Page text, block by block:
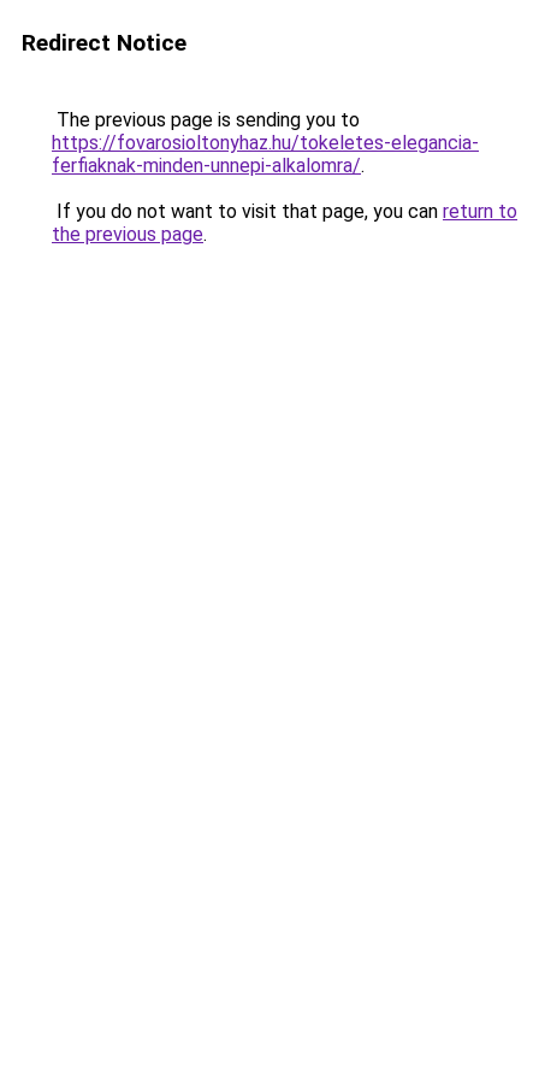
Redirect Notice
The previous page is sending you to
https://fovarosioltonyhaz.hu/tokeletes-elegancia-
ferfiaknak-minden-unnepi-alkalomra/.
If you do not want to visit that page, you can return to
the previous page.